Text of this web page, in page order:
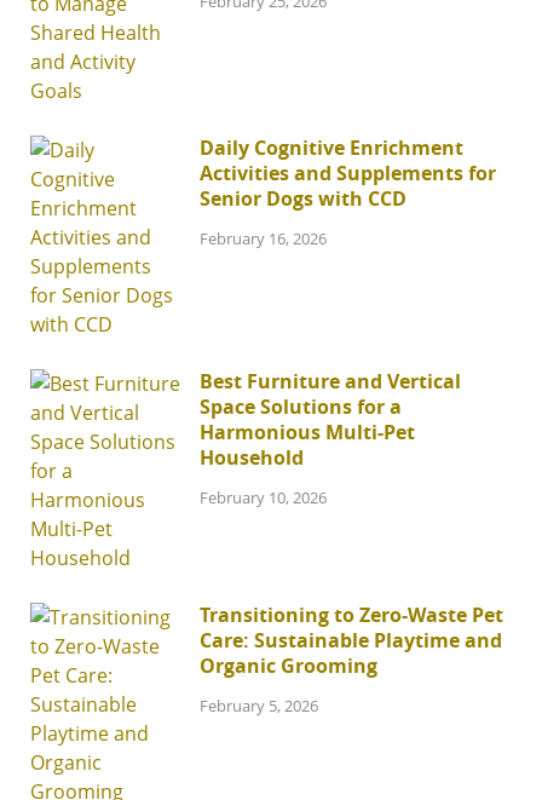
Daily Cognitive Enrichment
Activities and Supplements for
Senior Dogs with CCD
February 16, 2026
Best Furniture and Vertical
Space Solutions for a
Harmonious Multi-Pet
Household
February 10, 2026
Transitioning to Zero-Waste Pet
Care: Sustainable Playtime and
Organic Grooming
February 5, 2026